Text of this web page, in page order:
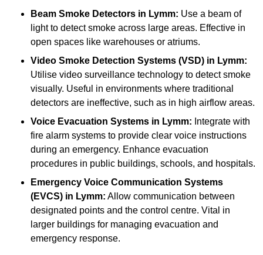
Beam Smoke Detectors in Lymm: Use a beam of
light to detect smoke across large areas. Effective in
open spaces like warehouses or atriums.
Video Smoke Detection Systems (VSD) in Lymm:
Utilise video surveillance technology to detect smoke
visually. Useful in environments where traditional
detectors are ineffective, such as in high airflow areas.
Voice Evacuation Systems in Lymm: Integrate with
fire alarm systems to provide clear voice instructions
during an emergency. Enhance evacuation
procedures in public buildings, schools, and hospitals.
Emergency Voice Communication Systems
(EVCS) in Lymm: Allow communication between
designated points and the control centre. Vital in
larger buildings for managing evacuation and
emergency response.